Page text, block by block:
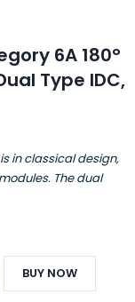
6A 180°
Type IDC,
in classical design,
The dual
BUY NOW